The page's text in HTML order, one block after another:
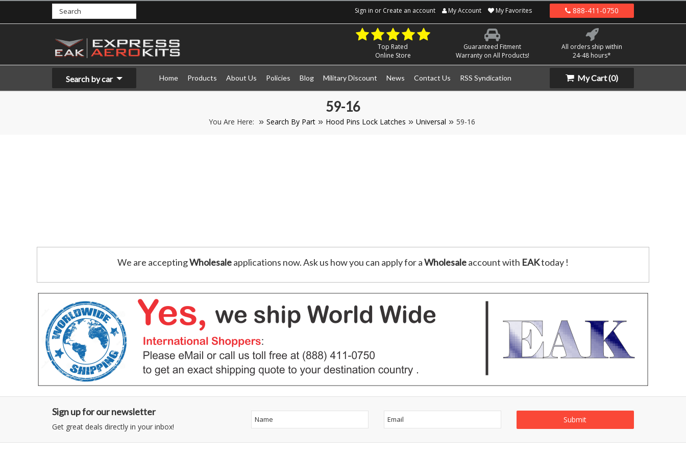
Sign in or Create an account My Account My Favorites 888-411-0750
Top Rated
Online Store
Guaranteed Fitment
Warranty on All Products!
All orders ship within
24-48 hours*
Search by car Home Products About Us Policies Blog Military Discount News Contact Us RSS Syndication My Cart(0)
59-16
You Are Here: Search By Part Hood Pins Lock Latches Universal 59-16
We are acceptingWholesaleapplications now. Ask us how you can apply for aWholesaleaccount with EAKtoday !
Sign up for our newsletter
Get great deals directly in your inbox!